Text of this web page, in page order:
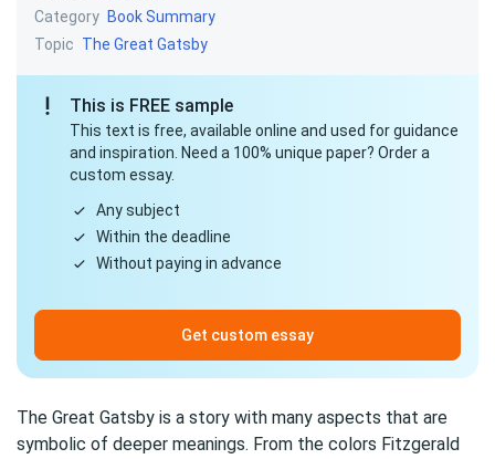
Category Book Summary
Topic The Great Gatsby
This is FREE sample
This text is free, available online and used for guidance
and inspiration. Need a 100% unique paper? Order a
custom essay.
Any subject
Within the deadline
Without paying in advance
Get custom essay
The Great Gatsby is a story with many aspects that are
symbolic of deeper meanings. From the colors Fitzgerald